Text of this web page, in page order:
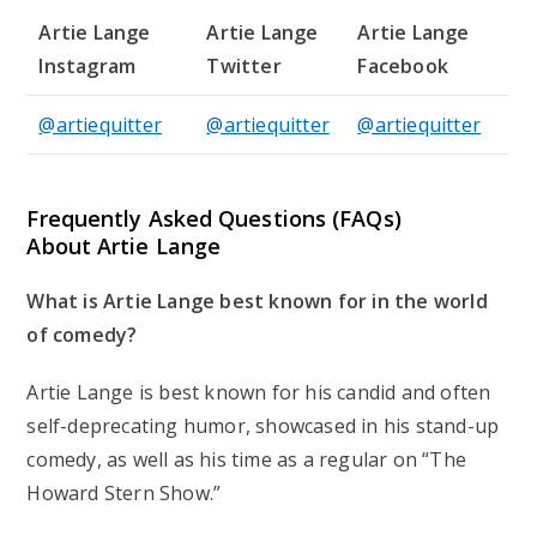
Artie Lange
Instagram
Artie Lange
Twitter
Artie Lange
Facebook
@artiequitter @artiequitter @artiequitter
Frequently Asked Questions (FAQs)
About Artie Lange
What is Artie Lange best known for in the world
of comedy?
Artie Lange is best known for his candid and often
self-deprecating humor, showcased in his stand-up
comedy, as well as his time as a regular on “The
Howard Stern Show.”